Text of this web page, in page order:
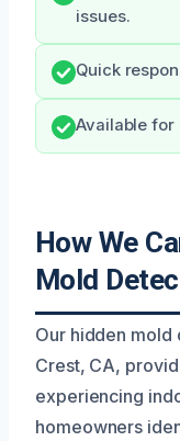
issues.
Quick
Available for
How We
Mold
Our hidden mold
Crest, CA,
experiencing
homeowners